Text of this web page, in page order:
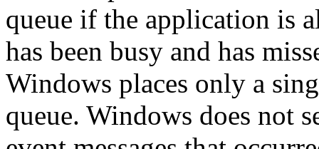
queue if the application is
has been busy and has
Windows places only a
queue. Windows does not